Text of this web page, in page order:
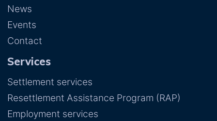
News
Events
Contact
Services
Settlement services
Resettlement Assistance Program (RAP)
Employment services